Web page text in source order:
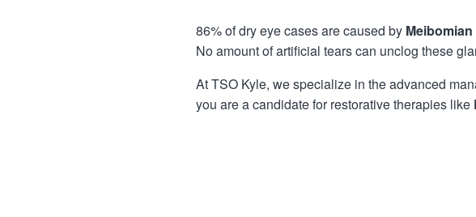
86% of dry eye cases are caused by
No amount of artificial tears can unclog these
At TSO Kyle, we specialize in the advanced
you are a candidate for restorative therapies like